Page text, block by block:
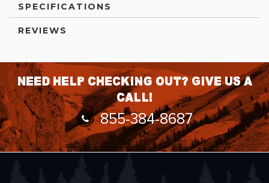
SPECIFICATIONS
REVIEWS
Need help checking out? Give us a
call!
855-384-8687